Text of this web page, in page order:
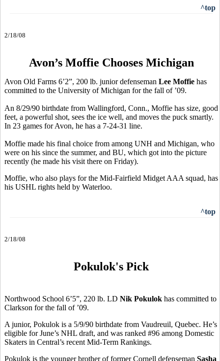
^top
2/18/08
Avon’s Moffie Chooses Michigan
Avon Old Farms 6’2”, 200 lb. junior defenseman Lee Moffie has
committed to the University of Michigan for the fall of ’09.
An 8/29/90 birthdate from Wallingford, Conn., Moffie has size, good
feet, a powerful shot, sees the ice well, and moves the puck smartly.
In 23 games for Avon, he has a 7-24-31 line.
Moffie made his final choice from among UNH and Michigan, who
were on his since the summer, and BU, which got into the picture
recently (he made his visit there on Friday).
Moffie, who also plays for the Mid-Fairfield Midget AAA squad, has
his USHL rights held by Waterloo.
^top
2/18/08
Pokulok's Pick
Northwood School 6’5”, 220 lb. LD Nik Pokulok has committed to
Clarkson for the fall of ’09.
A junior, Pokulok is a 5/9/90 birthdate from Vaudreuil, Quebec. He’s
eligible for June’s NHL draft, and was ranked #96 among Domestic
Skaters in Central’s recent Mid-Term Rankings.
Pokulok is the younger brother of former Cornell defenseman Sasha